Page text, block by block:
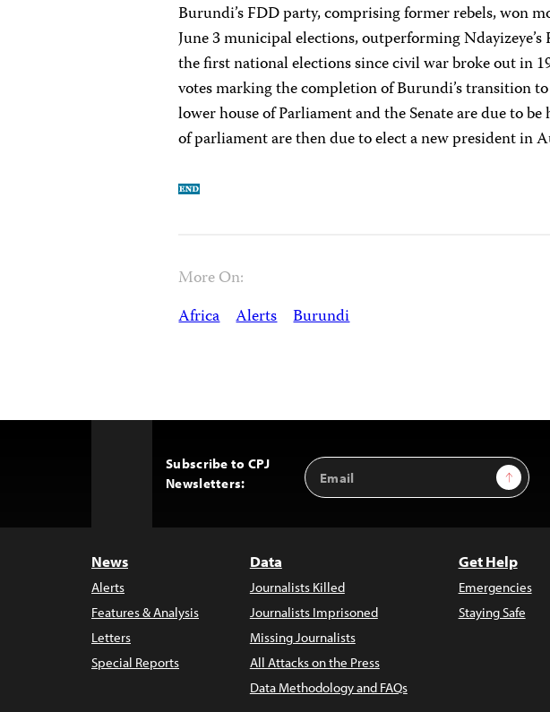
Burundi’s FDD party, comprising former rebels, won
June 3 municipal elections, outperforming Ndayizeye’s
the first national elections since civil war broke out in
votes marking the completion of Burundi’s transition
lower house of Parliament and the Senate are due to
of parliament are then due to elect a new president in
More On:
Africa Alerts Burundi
Subscribe to CPJ
Newsletters:
Email
Address
Sign Up
News
Alerts
Features & Analysis
Letters
Special Reports
Data
Journalists Killed
Journalists Imprisoned
Missing Journalists
All Attacks on the Press
Data Methodology and FAQs
Get Help
Emergencies
Staying Safe